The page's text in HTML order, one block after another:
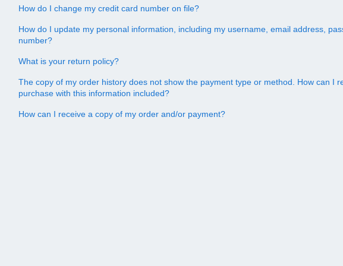
How do I change my credit card number on file?
How do I update my personal information, including my username, email address,
number?
What is your return policy?
The copy of my order history does not show the payment type or method. How can I
purchase with this information included?
How can I receive a copy of my order and/or payment?